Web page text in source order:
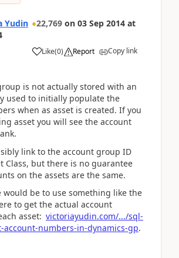
Yudin 22,769 on 03 Sep 2014 at
Like(0) Report Copy link
is not actually stored with an
used to initially populate the
when as asset is created. If you
asset you will see the account
link to the account group ID
Class, but there is no guarantee
on the assets are the same.
would be to use something like the
to get the actual account
asset: victoriayudin.com/.../sql-
account-numbers-in-dynamics-gp.